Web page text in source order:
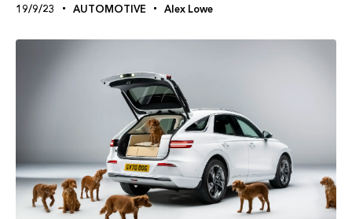
19/9/23 AUTOMOTIVE Alex Lowe